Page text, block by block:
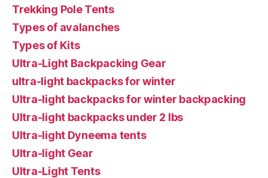
Trekking Pole Tents
Types of avalanches
Types of Kits
Ultra-Light Backpacking Gear
ultra-light backpacks for winter
Ultra-light backpacks for winter backpacking
Ultra-light backpacks under 2 lbs
Ultra-light Dyneema tents
Ultra-light Gear
Ultra-Light Tents